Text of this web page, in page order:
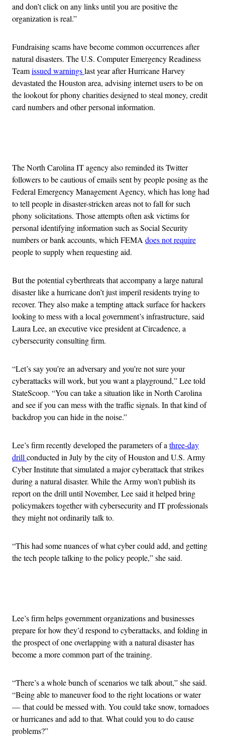
and don’t click on any links until you are positive the
organization is real.”
Fundraising scams have become common occurrences after
natural disasters. The U.S. Computer Emergency Readiness
Teamissued warningslast year after Hurricane Harvey
devastated the Houston area, advising internet users to be on
the lookout for phony charities designed to steal money, credit
card numbers and other personal information.
The North Carolina IT agency also reminded its Twitter
followers to be cautious of emails sent by people posing as the
Federal Emergency Management Agency, which has long had
to tell people in disaster-stricken areas not to fall for such
phony solicitations. Those attempts often ask victims for
personal identifying information such as Social Security
numbers or bank accounts, which FEMA does not require
people to supply when requesting aid.
But the potential cyberthreats that accompany a large natural
disaster like a hurricane don’t just imperil residents trying to
recover. They also make a tempting attack surface for hackers
looking to mess with a local government’s infrastructure, said
Laura Lee, an executive vice president at Circadence, a
cybersecurity consulting firm.
“Let’s say you’re an adversary and you’re not sure your
cyberattacks will work, but you want a playground,” Lee told
StateScoop. “You can take a situation like in North Carolina
and see if you can mess with the traffic signals. In that kind of
backdrop you can hide in the noise.”
Lee’s firm recently developed the parameters of a three-day
drill conducted in July by the city of Houston and U.S. Army
Cyber Institute that simulated a major cyberattack that strikes
during a natural disaster. While the Army won’t publish its
report on the drill until November, Lee said it helped bring
policymakers together with cybersecurity and IT professionals
they might not ordinarily talk to.
“This had some nuances of what cyber could add, and getting
the tech people talking to the policy people,” she said.
Lee’s firm helps government organizations and businesses
prepare for how they’d respond to cyberattacks, and folding in
the prospect of one overlapping with a natural disaster has
become a more common part of the training.
“There’s a whole bunch of scenarios we talk about,” she said.
“Being able to maneuver food to the right locations or water
— that could be messed with. You could take snow, tornadoes
or hurricanes and add to that. What could you to do cause
problems?”